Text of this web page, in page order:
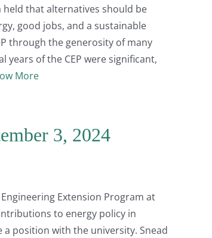
held that alternatives should be
good jobs, and a sustainable
through the generosity of many
years of the CEP were significant,
More
3, 2024
Extension Program at
to energy policy in
position with the university. Snead